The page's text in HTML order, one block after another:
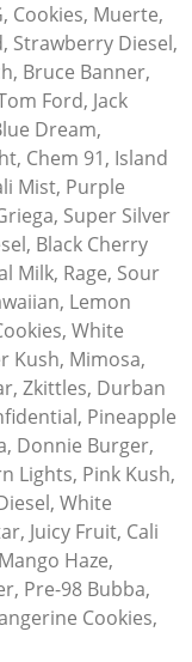
your back! With
like disposable
you can trust the
cannabis related.
from its glass-
often perceived as
using a
such as
of 80% to 90%.
like butane,
is soaked in butane
through
However, making it
flammability.
closed-loop
Cookies, Muerte,
Strawberry Diesel,
Bruce Banner,
Ford, Jack
Dream,
Chem 91, Island
Mist, Purple
Super Silver
Black Cherry
Milk, Rage, Sour
Lemon
White
Kush, Mimosa,
Zkittles, Durban
Pineapple
Donnie Burger,
Lights, Pink Kush,
White
Juicy Fruit, Cali
Haze,
Pre-98 Bubba,
Cookies,